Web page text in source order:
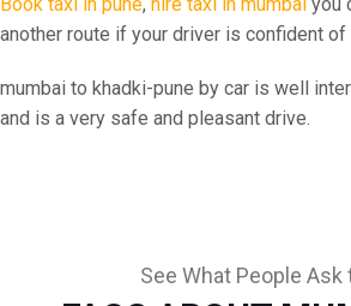
another route if your driver is confident of
mumbai to khadki-pune by car is well
and is a very safe and pleasant drive.
See What People Ask